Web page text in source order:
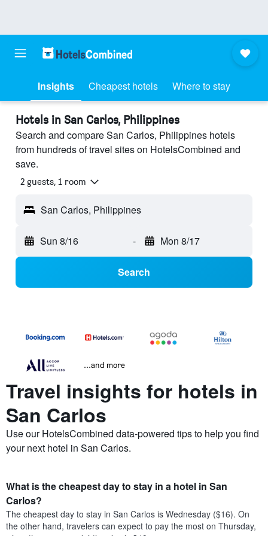
Insights Cheapest hotels Where to stay
Hotels in San Carlos, Philippines
Search and compare San Carlos, Philippines hotels
from hundreds of travel sites on HotelsCombined and
save.
2 guests, 1 room
San Carlos, Philippines
Sun 8/16 - Mon 8/17
Search
...and more
Travel insights for hotels in
San Carlos
Use our HotelsCombined data-powered tips to help you find
your next hotel in San Carlos.
What is the cheapest day to stay in a hotel in San
Carlos?
The cheapest day to stay in San Carlos is Wednesday ($16). On
the other hand, travelers can expect to pay the most on Thursday,